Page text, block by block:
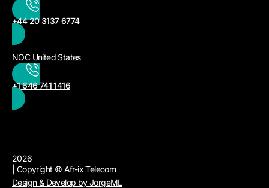
+44 20 3137 6774
NOC United States
+1 646 741 1416
2026
| Copyright © Afr-ix Telecom
Design & Develop by JorgeML